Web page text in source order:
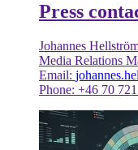
Press
Johannes
Media Relations
Email:
Phone: +46 70